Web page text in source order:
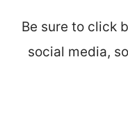
Be sure to click
social media,